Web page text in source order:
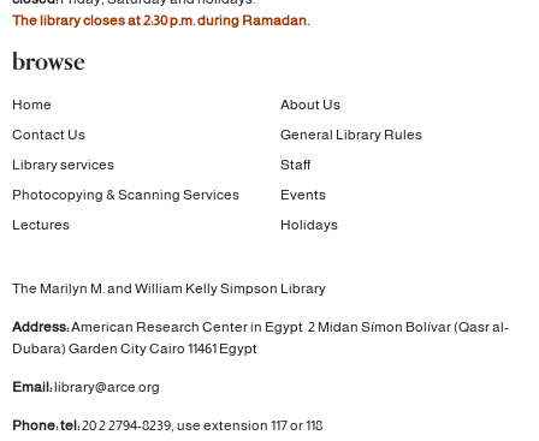
The library closes at 2:30 p.m. during Ramadan.
browse
Home
About Us
Contact Us
General Library Rules
Library services
Staff
Photocopying & Scanning Services
Events
Lectures
Holidays
The Marilyn M. and William Kelly Simpson Library
Address:American Research Center in Egypt 2 Midan Símon Bolívar (Qasr al-
Dubara) Garden CityCairo 11461 Egypt
Email:library@arce.org
Phone: tel:20 2 2794-8239, use extension 117 or 118